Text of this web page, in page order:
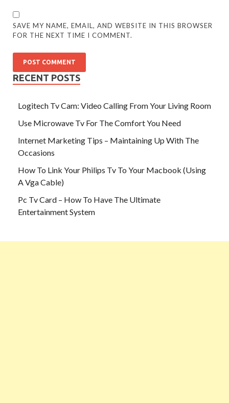
SAVE MY NAME, EMAIL, AND WEBSITE IN THIS BROWSER
FOR THE NEXT TIME I COMMENT.
RECENT POSTS
Logitech Tv Cam: Video Calling From Your Living Room
Use Microwave Tv For The Comfort You Need
Internet Marketing Tips – Maintaining Up With The
Occasions
How To Link Your Philips Tv To Your Macbook (Using
A Vga Cable)
Pc Tv Card – How To Have The Ultimate
Entertainment System